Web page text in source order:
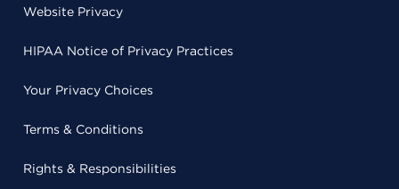
Website Privacy
HIPAA Notice of Privacy Practices
Your Privacy Choices
Terms & Conditions
Rights & Responsibilities